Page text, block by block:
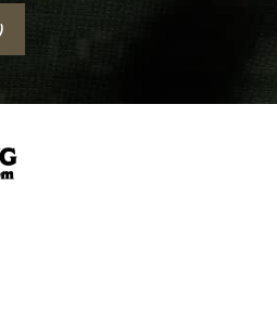
Tech Klipt Holster | An